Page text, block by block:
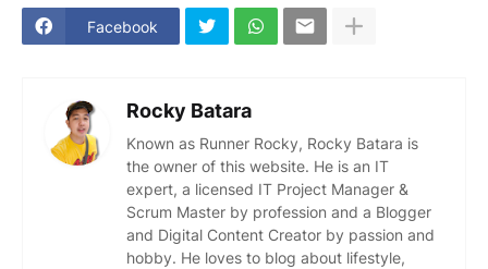
Facebook
Rocky Batara
Known as Runner Rocky, Rocky Batara is
the owner of this website. He is an IT
expert, a licensed IT Project Manager &
Scrum Master by profession and a Blogger
and Digital Content Creator by passion and
hobby. He loves to blog about lifestyle,